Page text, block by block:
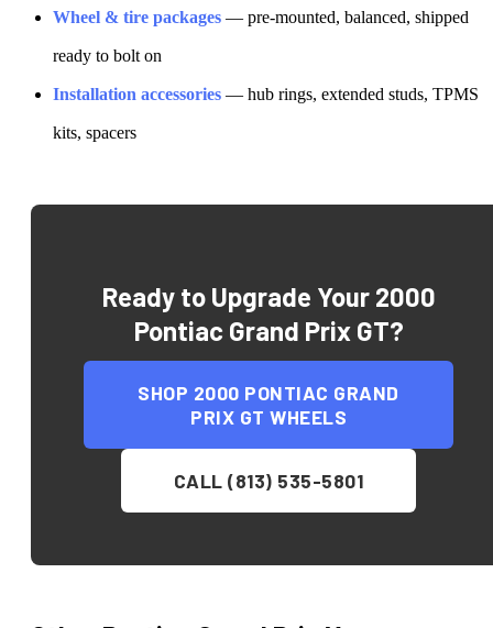
Wheel & tire packages — pre-mounted, balanced, shipped
ready to bolt on
Installation accessories — hub rings, extended studs, TPMS
kits, spacers
Ready to Upgrade Your 2000
Pontiac Grand Prix GT?
SHOP 2000 PONTIAC GRAND
PRIX GT WHEELS
CALL (813) 535-5801